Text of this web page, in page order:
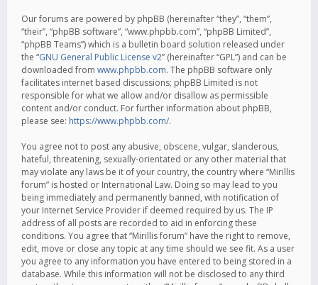
Our forums are powered by phpBB (hereinafter “they”, “them”,
“their”, “phpBB software”, “www.phpbb.com”, “phpBB Limited”,
“phpBB Teams”) which is a bulletin board solution released under
the “GNU General Public License v2” (hereinafter “GPL”) and can be
downloaded from www.phpbb.com. The phpBB software only
facilitates internet based discussions; phpBB Limited is not
responsible for what we allow and/or disallow as permissible
content and/or conduct. For further information about phpBB,
please see: https://www.phpbb.com/.
You agree not to post any abusive, obscene, vulgar, slanderous,
hateful, threatening, sexually-orientated or any other material that
may violate any laws be it of your country, the country where “Mirillis
forum” is hosted or International Law. Doing so may lead to you
being immediately and permanently banned, with notification of
your Internet Service Provider if deemed required by us. The IP
address of all posts are recorded to aid in enforcing these
conditions. You agree that “Mirillis forum” have the right to remove,
edit, move or close any topic at any time should we see fit. As a user
you agree to any information you have entered to being stored in a
database. While this information will not be disclosed to any third